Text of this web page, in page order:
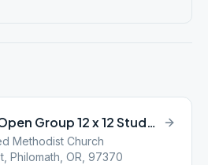
Philomath Open Group 12 x 12 Study Meeting
Methodist Church
Philomath, OR, 97370